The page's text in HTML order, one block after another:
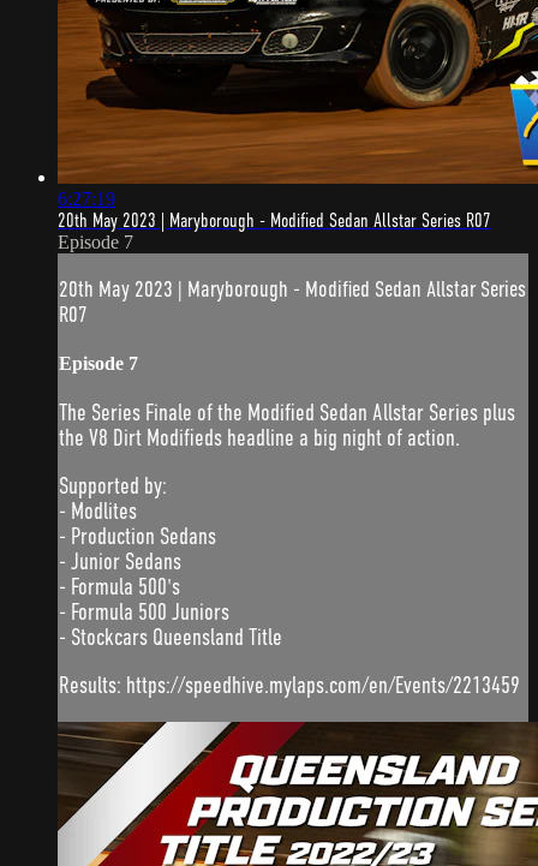
6:27:19
20th May 2023 | Maryborough - Modified Sedan Allstar Series R07
Episode 7
20th May 2023 | Maryborough - Modified Sedan Allstar Series
R07
Episode 7
The Series Finale of the Modified Sedan Allstar Series plus
the V8 Dirt Modifieds headline a big night of action.
Supported by:
- Modlites
- Production Sedans
- Junior Sedans
- Formula 500's
- Formula 500 Juniors
- Stockcars Queensland Title
Results: https://speedhive.mylaps.com/en/Events/2213459